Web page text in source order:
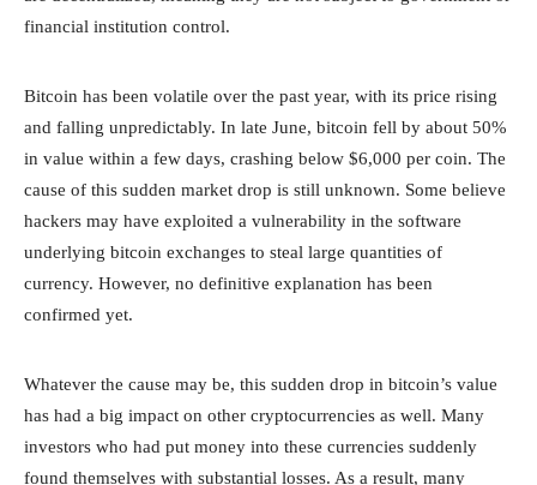
financial institution control.
Bitcoin has been volatile over the past year, with its price rising
and falling unpredictably. In late June, bitcoin fell by about 50%
in value within a few days, crashing below $6,000 per coin. The
cause of this sudden market drop is still unknown. Some believe
hackers may have exploited a vulnerability in the software
underlying bitcoin exchanges to steal large quantities of
currency. However, no definitive explanation has been
confirmed yet.
Whatever the cause may be, this sudden drop in bitcoin’s value
has had a big impact on other cryptocurrencies as well. Many
investors who had put money into these currencies suddenly
found themselves with substantial losses. As a result, many